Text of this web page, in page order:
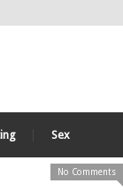
Sex
No Comments